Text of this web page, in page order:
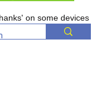
on some devices